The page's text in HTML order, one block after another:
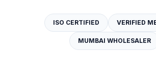
ISO CERTIFIED VERIFIED
MUMBAI WHOLESALER